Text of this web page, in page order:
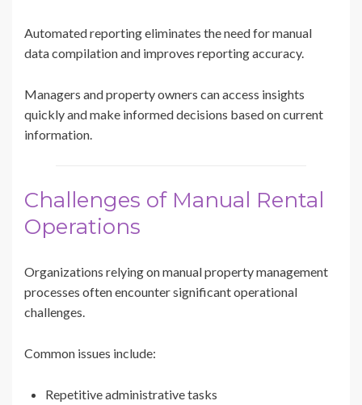
Automated reporting eliminates the need for manual
data compilation and improves reporting accuracy.
Managers and property owners can access insights
quickly and make informed decisions based on current
information.
Challenges of Manual Rental
Operations
Organizations relying on manual property management
processes often encounter significant operational
challenges.
Common issues include:
Repetitive administrative tasks